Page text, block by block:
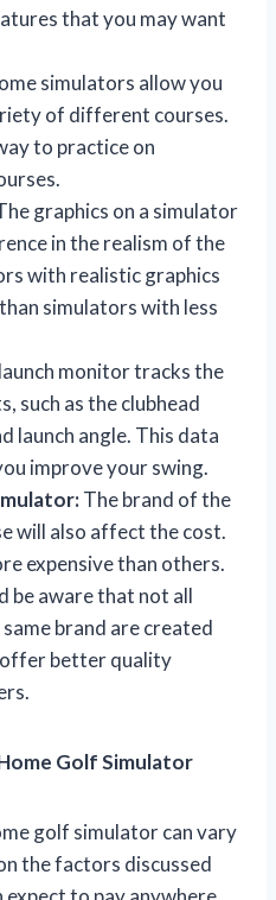
that you may want
simulators allow you
of different courses.
to practice on
graphics on a simulator
in the realism of the
with realistic graphics
simulators with less
monitor tracks the
such as the clubhead
launch angle. This data
improve your swing.
The brand of the
will also affect the cost.
expensive than others.
be aware that not all
brand are created
offer better quality
Golf Simulator
golf simulator can vary
the factors discussed